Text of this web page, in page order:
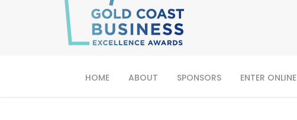
HOME ABOUT SPONSORS ENTER ONLINE